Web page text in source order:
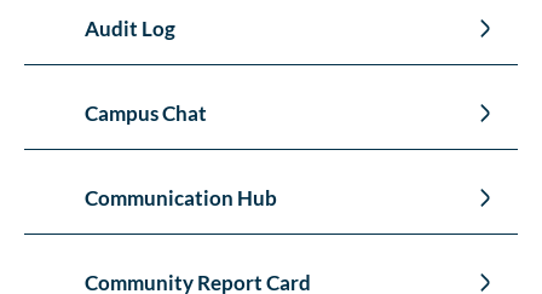
Audit Log
Campus Chat
Communication Hub
Community Report Card